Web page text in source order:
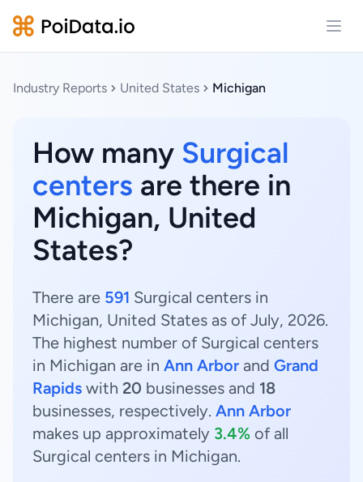
Industry Reports United States Michigan
How many Surgical
centers are there in
Michigan, United
States?
There are 591 Surgical centers in
Michigan, United States as of July, 2026.
The highest number of Surgical centers
in Michigan are in Ann Arbor and Grand
Rapids with 20 businesses and 18
businesses, respectively. Ann Arbor
makes up approximately 3.4% of all
Surgical centers in Michigan.